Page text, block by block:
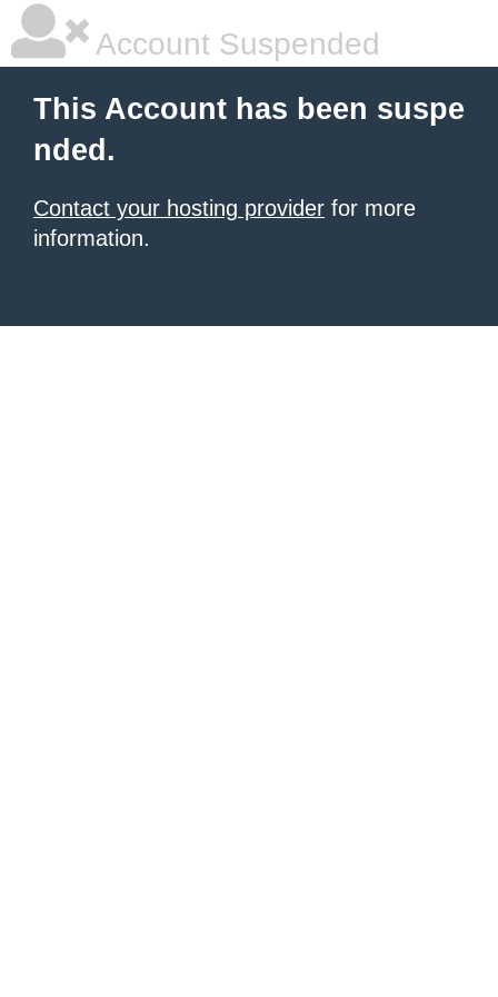
Account Suspended
This Account has been suspe
nded.
Contact your hosting provider for more
information.